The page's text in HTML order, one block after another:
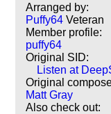
Arranged by:
Puffy64 Veteran
Member profile:
puffy64
Original SID:
Listen at
Original
Matt Gray
Also check out: